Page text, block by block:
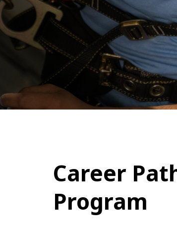
Career
Program